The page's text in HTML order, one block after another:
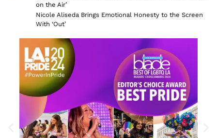
on the Air’
Nicole Aliseda Brings Emotional Honesty to the Screen
With ‘Out’